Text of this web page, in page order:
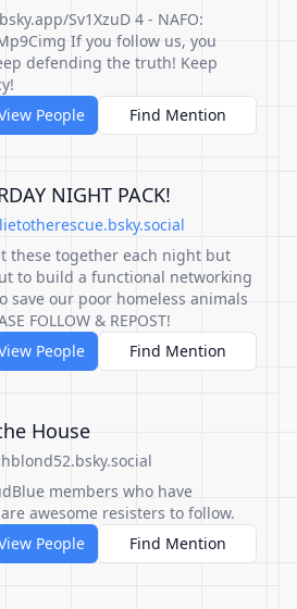
Sv1XzuD 4 - NAFO:
If you follow us, you
defending the truth! Keep
People
Find Mention
NIGHT PACK!
these together each night but
to build a functional networking
save our poor homeless animals
FOLLOW & REPOST!
People
Find Mention
House
members who have
awesome resisters to follow.
People
Find Mention